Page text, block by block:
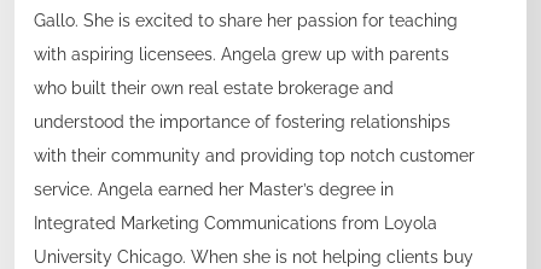
Gallo. She is excited to share her passion for teaching
with aspiring licensees. Angela grew up with parents
who built their own real estate brokerage and
understood the importance of fostering relationships
with their community and providing top notch customer
service. Angela earned her Master’s degree in
Integrated Marketing Communications from Loyola
University Chicago. When she is not helping clients buy